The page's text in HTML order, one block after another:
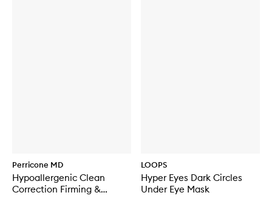
Perricone MD
Hypoallergenic Clean
Correction Firming &
LOOPS
Hyper Eyes Dark Circles
Under Eye Mask